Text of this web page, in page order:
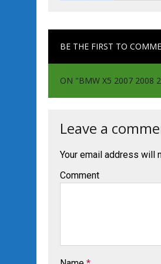
BE THE FIRST TO
ON "BMW X5 2007 2008
Leave a
Your email address will
Comment